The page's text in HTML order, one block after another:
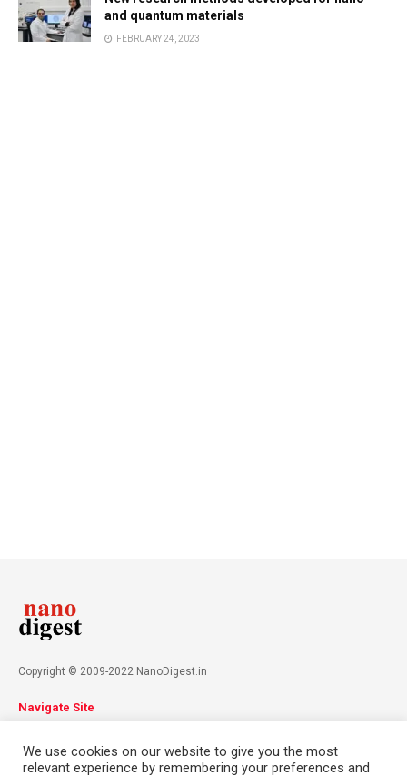
and quantum materials
FEBRUARY 24, 2023
Copyright © 2009-2022 NanoDigest.in
Navigate Site
Contact
We use cookies on our website to give you the most
relevant experience by remembering your preferences and